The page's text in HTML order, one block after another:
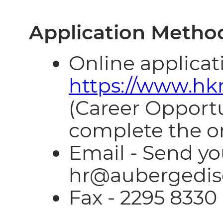
Application
Online
https://
(Career
complete the
Email - Send
Fax - 2295 8330